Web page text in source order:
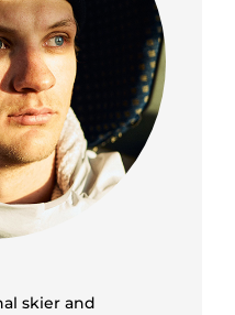
skier and